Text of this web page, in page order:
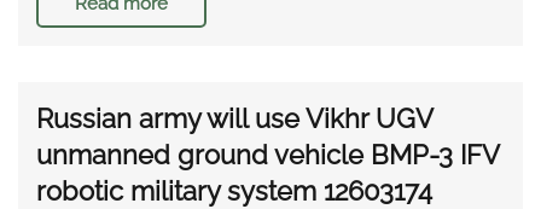
Russian army will use Vikhr UGV
unmanned ground vehicle BMP-3 IFV
robotic military system 12603174